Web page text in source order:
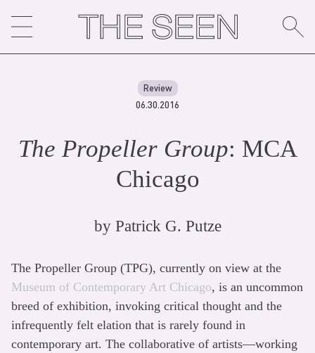
content
Review
06.30.2016
The Propeller Group: MCA
Chicago
by Patrick G. Putze
The Propeller Group (TPG), currently on view at the
Museum of Contemporary Art Chicago, is an uncommon
breed of exhibition, invoking critical thought and the
infrequently felt elation that is rarely found in
contemporary art. The collaborative of artists—working